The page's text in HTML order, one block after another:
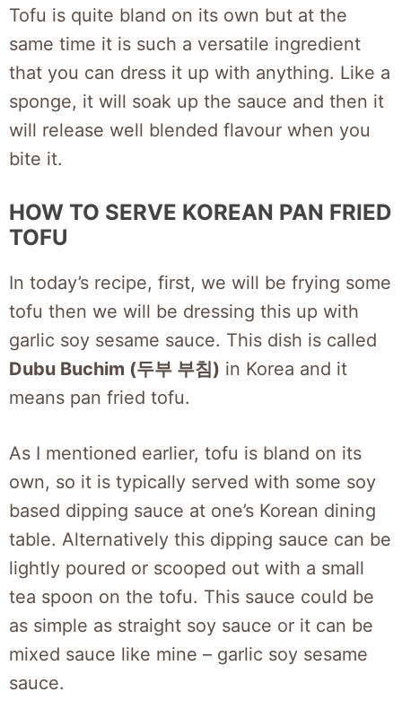
Tofu is quite bland on its own but at the
same time it is such a versatile ingredient
that you can dress it up with anything. Like a
sponge, it will soak up the sauce and then it
will release well blended flavour when you
bite it.
HOW TO SERVE KOREAN PAN FRIED
TOFU
In today’s recipe, first, we will be frying some
tofu then we will be dressing this up with
garlic soy sesame sauce. This dish is called
Dubu Buchim (두부 부침) in Korea and it
means pan fried tofu.
As I mentioned earlier, tofu is bland on its
own, so it is typically served with some soy
based dipping sauce at one’s Korean dining
table. Alternatively this dipping sauce can be
lightly poured or scooped out with a small
tea spoon on the tofu. This sauce could be
as simple as straight soy sauce or it can be
mixed sauce like mine – garlic soy sesame
sauce.